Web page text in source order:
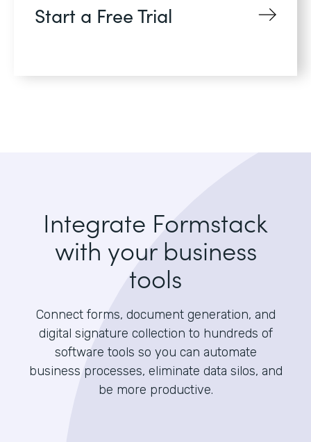
Start a Free Trial
Integrate Formstack
with your business
tools
Connect forms, document generation, and
digital signature collection to hundreds of
software tools so you can automate
business processes, eliminate data silos, and
be more productive.